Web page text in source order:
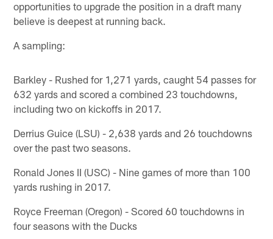
opportunities to upgrade the position in a draft many
believe is deepest at running back.
A sampling:
Barkley - Rushed for 1,271 yards, caught 54 passes for
632 yards and scored a combined 23 touchdowns,
including two on kickoffs in 2017.
Derrius Guice (LSU) - 2,638 yards and 26 touchdowns
over the past two seasons.
Ronald Jones II (USC) - Nine games of more than 100
yards rushing in 2017.
Royce Freeman (Oregon) - Scored 60 touchdowns in
four seasons with the Ducks